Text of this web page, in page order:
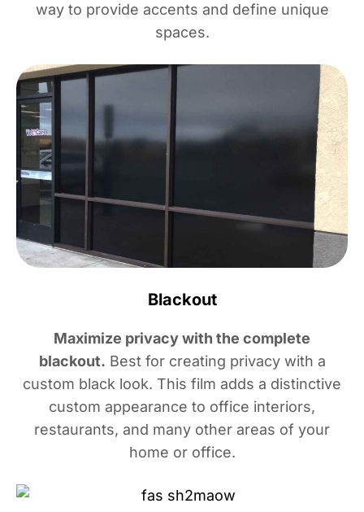
way to provide accents and define unique
spaces.
Blackout
Maximize privacy with the complete
blackout. Best for creating privacy with a
custom black look. This film adds a distinctive
custom appearance to office interiors,
restaurants, and many other areas of your
home or office.